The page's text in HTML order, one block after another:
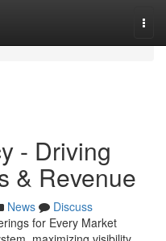
- Driving
& Revenue
News
Discuss
for Every Market